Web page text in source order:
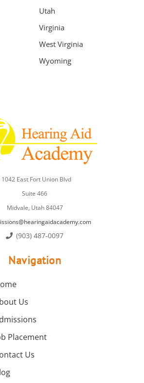
Utah
Virginia
West Virginia
Wyoming
1042 East Fort Union Blvd
Suite 466
Midvale, Utah 84047
(903) 487-0097
Navigation
Us
Placement
Us